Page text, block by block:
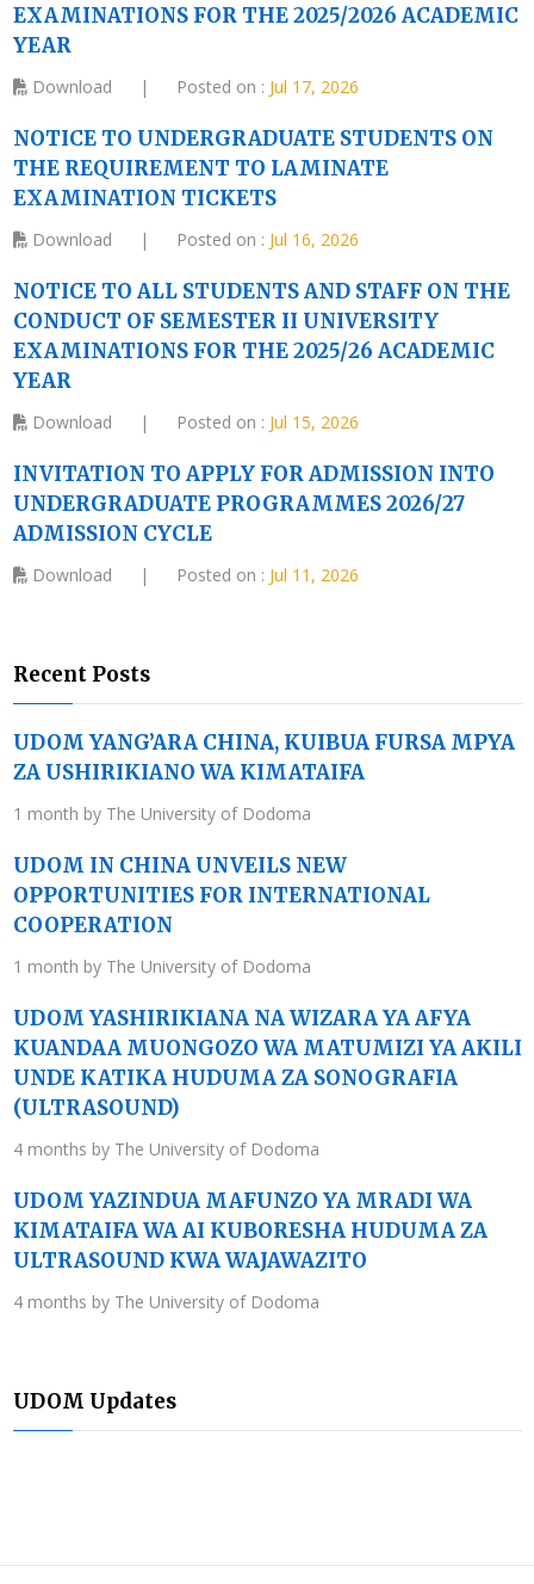
EXAMINATIONS FOR THE 2025/2026 ACADEMIC
YEAR
Download | Posted on : Jul 17, 2026
NOTICE TO UNDERGRADUATE STUDENTS ON
THE REQUIREMENT TO LAMINATE
EXAMINATION TICKETS
Download | Posted on : Jul 16, 2026
NOTICE TO ALL STUDENTS AND STAFF ON THE
CONDUCT OF SEMESTER II UNIVERSITY
EXAMINATIONS FOR THE 2025/26 ACADEMIC
YEAR
Download | Posted on : Jul 15, 2026
INVITATION TO APPLY FOR ADMISSION INTO
UNDERGRADUATE PROGRAMMES 2026/27
ADMISSION CYCLE
Download | Posted on : Jul 11, 2026
Recent Posts
UDOM YANG’ARA CHINA, KUIBUA FURSA MPYA
ZA USHIRIKIANO WA KIMATAIFA
1 month by The University of Dodoma
UDOM IN CHINA UNVEILS NEW
OPPORTUNITIES FOR INTERNATIONAL
COOPERATION
1 month by The University of Dodoma
UDOM YASHIRIKIANA NA WIZARA YA AFYA
KUANDAA MUONGOZO WA MATUMIZI YA AKILI
UNDE KATIKA HUDUMA ZA SONOGRAFIA
(ULTRASOUND)
4 months by The University of Dodoma
UDOM YAZINDUA MAFUNZO YA MRADI WA
KIMATAIFA WA AI KUBORESHA HUDUMA ZA
ULTRASOUND KWA WAJAWAZITO
4 months by The University of Dodoma
UDOM Updates